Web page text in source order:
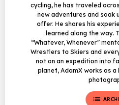
cycling, he has traveled
new adventures and soak
offer. He shares his
learned along the way.
“Whatever, Whenever”
Wrestlers to Skiers and
not on an expedition into
planet, AdamX works as
list